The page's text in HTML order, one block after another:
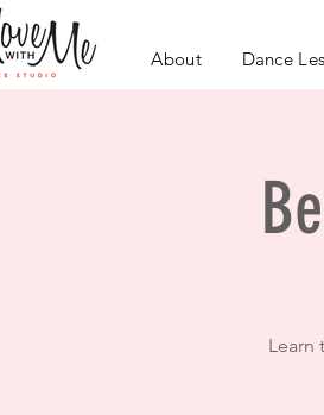
About Dance
Learn